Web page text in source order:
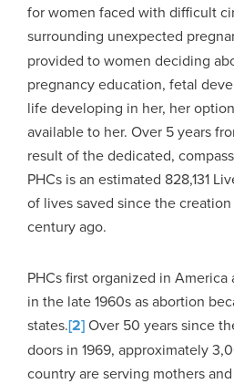
for women faced with difficult
surrounding unexpected
provided to women deciding
pregnancy education, fetal
life developing in her, her
available to her. Over 5 years
result of the dedicated,
PHCs is an estimated 828,131
of lives saved since the
century ago.
PHCs first organized in
in the late 1960s as abortion
states.[2]Over 50 years since
doors in 1969, approximately
country are serving mothers